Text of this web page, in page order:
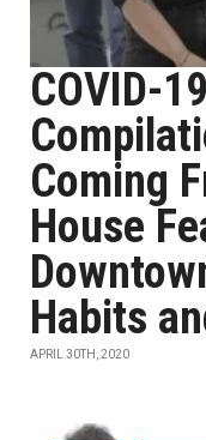
COVID-
Coming
House
Habits
APRIL 30TH, 2020